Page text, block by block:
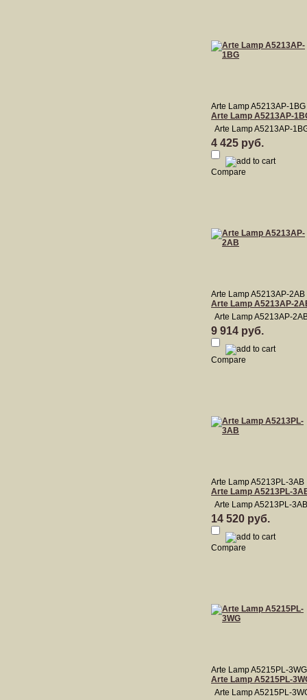
Arte Lamp A5213AP-1BG
Arte Lamp A5213AP-
Arte Lamp A5213AP-
4 425 руб.
Compare
Arte Lamp A5213AP-2AB
Arte Lamp A5213AP-
Arte Lamp A5213AP-
9 914 руб.
Compare
Arte Lamp A5213PL-3AB
Arte Lamp A5213PL-
Arte Lamp A5213PL-3AB
14 520 руб.
Compare
Arte Lamp A5215PL-3WG
Arte Lamp A5215PL-
Arte Lamp A5215PL-